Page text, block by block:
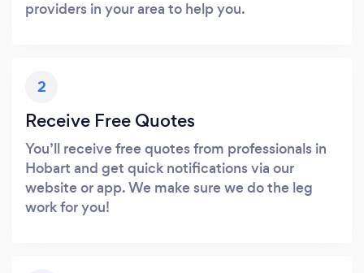
providers in your area to help you.
2
Receive Free Quotes
You’ll receive free quotes from professionals in
Hobart and get quick notifications via our
website or app. We make sure we do the leg
work for you!